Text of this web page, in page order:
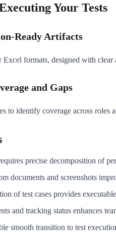
Your Tests
Ready Artifacts
Excel formats, designed with
and Gaps
to identify coverage across roles
precise decomposition of
documents and screenshots
of test cases provides
and tracking status enhances
smooth transition to test